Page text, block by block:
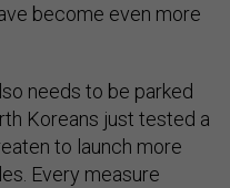
become even more
needs to be parked
Koreans just tested a
to launch more
Every measure